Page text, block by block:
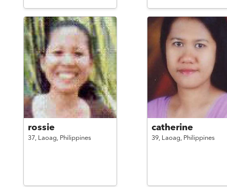
rossie
37, Laoag, Philippines
catherine
39, Laoag, Philippines